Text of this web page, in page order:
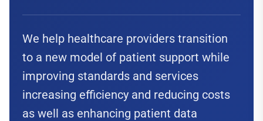
We help healthcare providers transition
to a new model of patient support while
improving standards and services
increasing efficiency and reducing costs
as well as enhancing patient data